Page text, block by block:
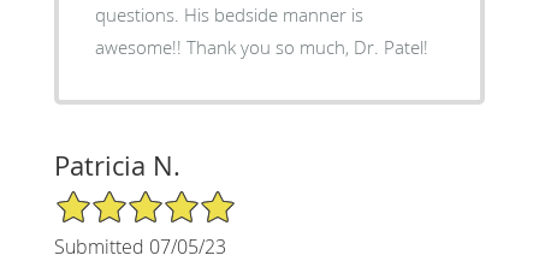
questions. His bedside manner is
awesome!! Thank you so much, Dr. Patel!
Patricia N.
5/5 Star Rating
Submitted 07/05/23